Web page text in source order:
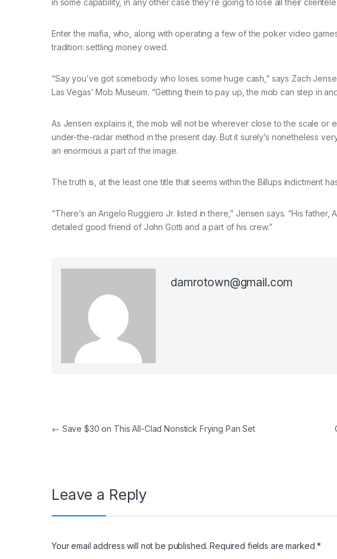
in some capability, in any other case they’re going to lose all their
Enter the mafia, who, along with operating a few of the poker video
tradition: settling money owed.
“Say you’ve got somebody who loses some huge cash,” says Zach
Las Vegas’ Mob Museum. “Getting them to pay up, the mob can step in
As Jensen explains it, the mob will not be wherever close to the scale or
under-the-radar method in the present day. But it surely’s nonetheless
an enormous a part of the image.
The truth is, at the least one title that seems within the Billups indictment
“There’s an Angelo Ruggiero Jr. listed in there,” Jensen says. “His
detailed good friend of John Gotti and a part of his crew.”
damrotown@gmail.com
Post navigation
← Save $30 on This All-Clad Nonstick Frying Pan Set
Leave a Reply
Your email address will not be published. Required fields are marked*